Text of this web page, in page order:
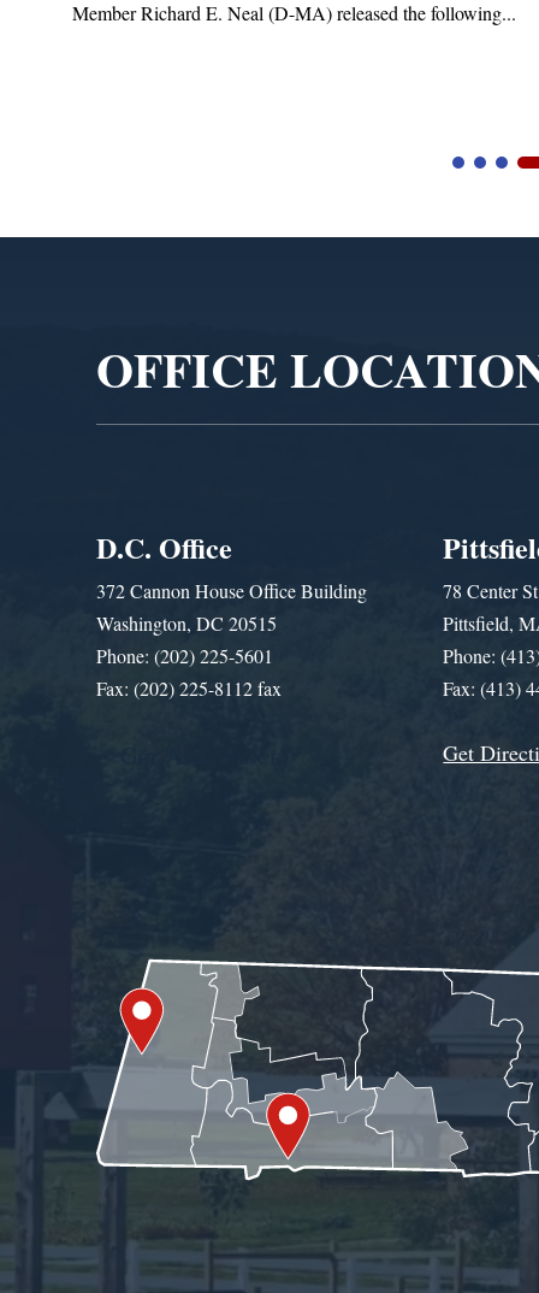
(D-MA) released the following...
OFFICE
D.C. Office
372 Cannon House Office Building
Washington, DC 20515
Phone: (202) 225-5601
Fax: (202) 225-8112 fax
78 Center
Pittsfield,
Phone:
Fax: (413)
Get